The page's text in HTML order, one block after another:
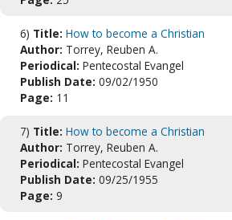
6) Title: How to become a Christian
Author: Torrey, Reuben A.
Periodical: Pentecostal Evangel
Publish Date: 09/02/1950
Page: 11
7) Title: How to become a Christian
Author: Torrey, Reuben A.
Periodical: Pentecostal Evangel
Publish Date: 09/25/1955
Page: 9